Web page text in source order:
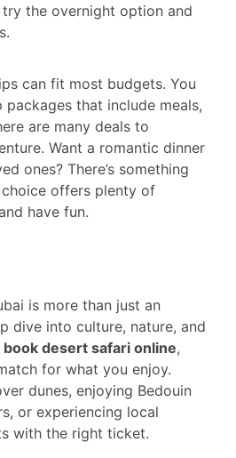
the overnight option and
can fit most budgets. You
that include meals,
are many deals to
Want a romantic dinner
ones? There’s something
offers plenty of
have fun.
is more than just an
dive into culture, nature, and
book desert safari online,
for what you enjoy.
dunes, enjoying Bedouin
or experiencing local
with the right ticket.